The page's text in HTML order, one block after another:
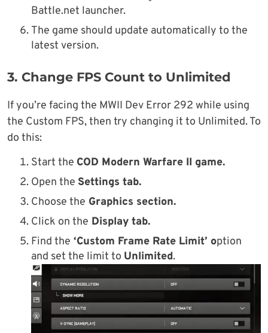
Battle.net launcher.
The game should update automatically to the
latest version.
3. Change FPS Count to Unlimited
If you’re facing the MWII Dev Error 292 while using
the Custom FPS, then try changing it to Unlimited. To
do this:
Start the COD Modern Warfare II game.
Open the Settings tab.
Choose the Graphics section.
Click on the Display tab.
Find the ‘Custom Frame Rate Limit’ option
and set the limit to Unlimited.